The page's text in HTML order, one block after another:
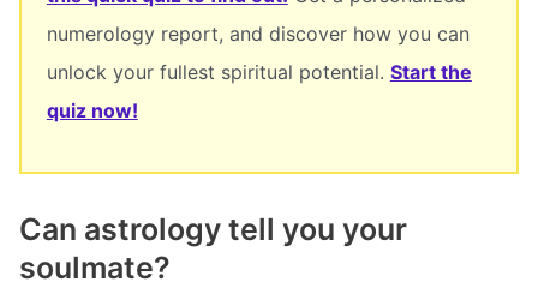
numerology report, and discover how you can
unlock your fullest spiritual potential. Start the
quiz now!
Can astrology tell you your
soulmate?